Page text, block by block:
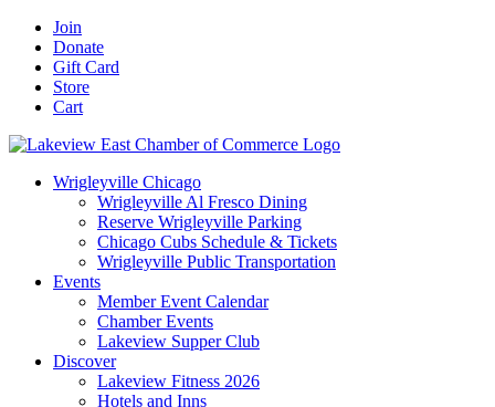
Skip
content
Facebook
YouTube
LinkedIn
Instagram
Email
Join
Donate
Gift Card
Store
Cart
Wrigleyville Chicago
Wrigleyville Al Fresco Dining
Reserve Wrigleyville Parking
Chicago Cubs Schedule & Tickets
Wrigleyville Public Transportation
Events
Member Event Calendar
Chamber Events
Lakeview Supper Club
Discover
Lakeview Fitness 2026
Hotels and Inns